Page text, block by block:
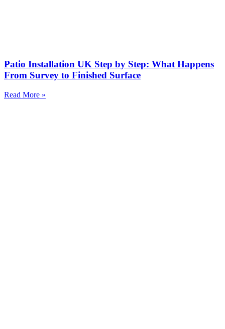
Patio Installation UK Step by Step: What Happens
From Survey to Finished Surface
Read More »